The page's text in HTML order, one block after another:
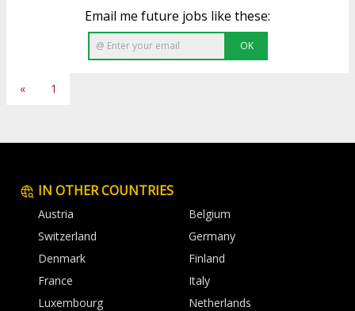
Email me future jobs like these:
OK
« 1
IN OTHER COUNTRIES
Austria
Belgium
Switzerland
Germany
Denmark
Finland
France
Italy
Luxembourg
Netherlands